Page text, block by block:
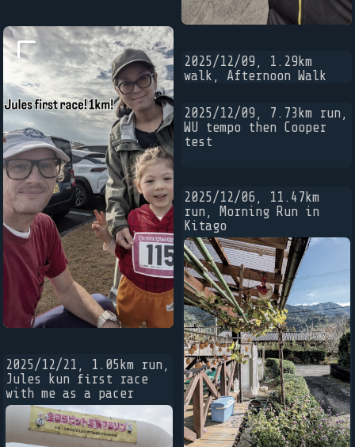
2025/12/21, 1.05km run,
Jules kun first race
with me as a pacer
2025/12/09, 1.29km
walk, Afternoon Walk
2025/12/09, 7.73km run,
WU tempo then Cooper
test
2025/12/06, 11.47km
run, Morning Run in
Kitago